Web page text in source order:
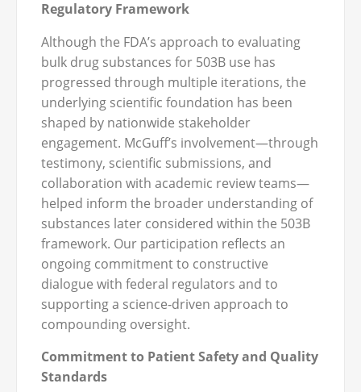
Regulatory Framework
Although the FDA’s approach to evaluating
bulk drug substances for 503B use has
progressed through multiple iterations, the
underlying scientific foundation has been
shaped by nationwide stakeholder
engagement. McGuff’s involvement—through
testimony, scientific submissions, and
collaboration with academic review teams—
helped inform the broader understanding of
substances later considered within the 503B
framework. Our participation reflects an
ongoing commitment to constructive
dialogue with federal regulators and to
supporting a science‑driven approach to
compounding oversight.
Commitment to Patient Safety and Quality
Standards